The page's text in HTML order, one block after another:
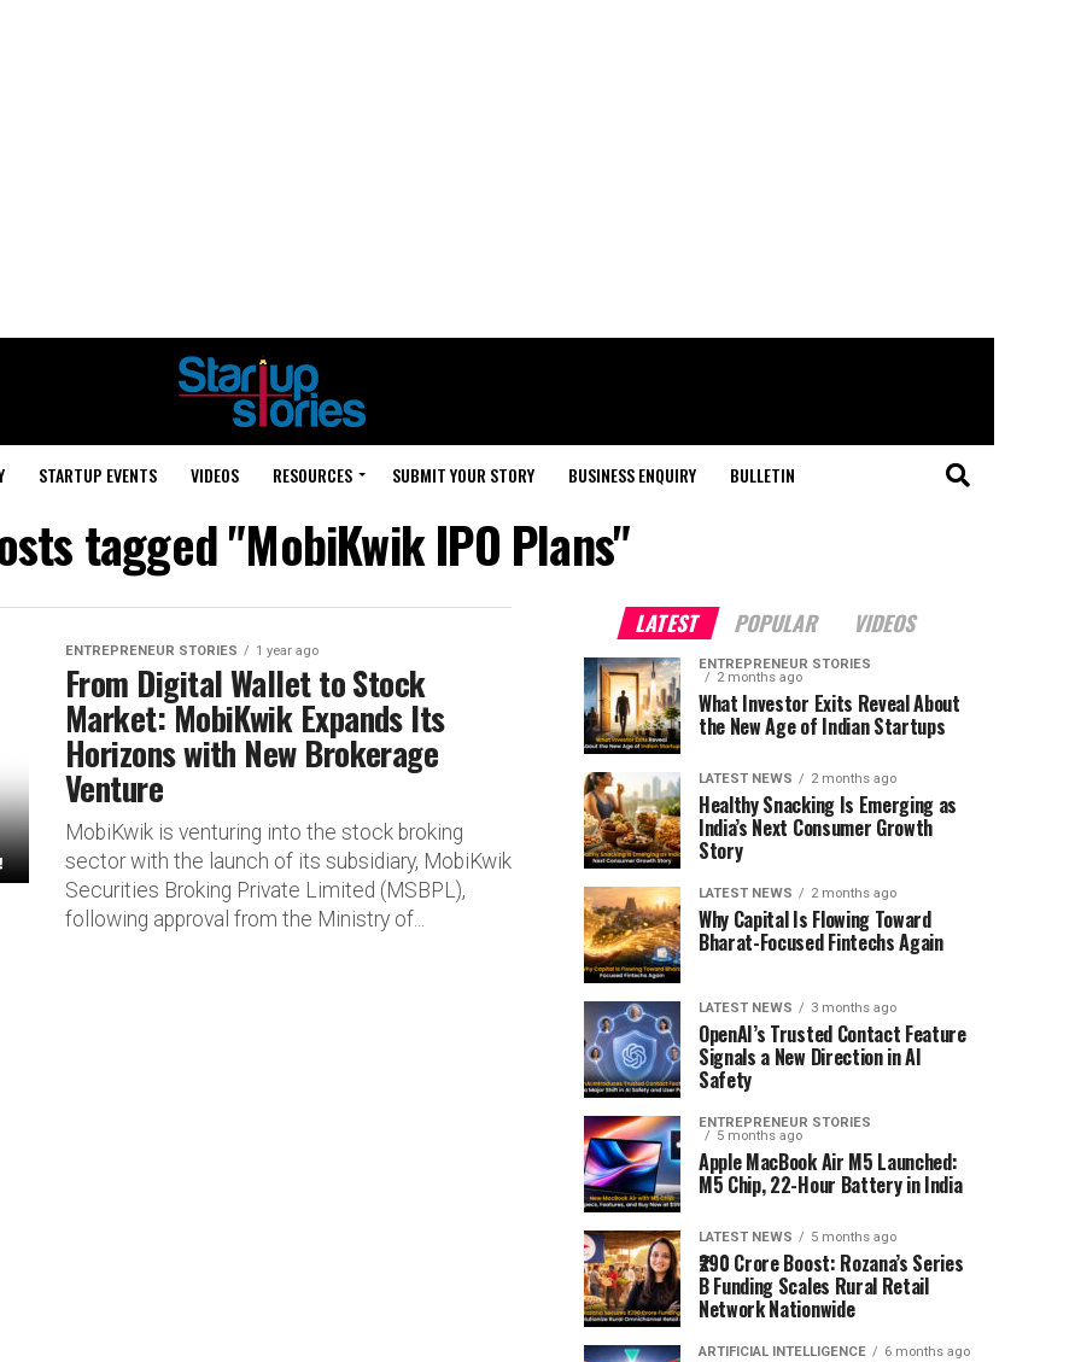
STARTUP EVENTS VIDEOS RESOURCES SUBMIT YOUR STORY BUSINESS ENQUIRY BULLETIN
tagged "MobiKwik IPO Plans"
ENTREPRENEUR STORIES 1 year ago
From Digital Wallet to Stock
Market: MobiKwik Expands Its
Horizons with New Brokerage
Venture
MobiKwik is venturing into the stock broking
sector with the launch of its subsidiary, MobiKwik
Securities Broking Private Limited (MSBPL),
following approval from the Ministry of...
LATEST POPULAR VIDEOS
ENTREPRENEUR STORIES
2 months ago
What Investor Exits Reveal About
the New Age of Indian Startups
LATEST NEWS 2 months ago
Healthy Snacking Is Emerging as
India’s Next Consumer Growth
Story
LATEST NEWS 2 months ago
Why Capital Is Flowing Toward
Bharat-Focused Fintechs Again
LATEST NEWS 3 months ago
OpenAI’s Trusted Contact Feature
Signals a New Direction in AI
Safety
ENTREPRENEUR STORIES
5 months ago
Apple MacBook Air M5 Launched:
M5 Chip, 22-Hour Battery in India
LATEST NEWS 5 months ago
₹290 Crore Boost: Rozana’s Series
B Funding Scales Rural Retail
Network Nationwide
ARTIFICIAL INTELLIGENCE 6 months ago